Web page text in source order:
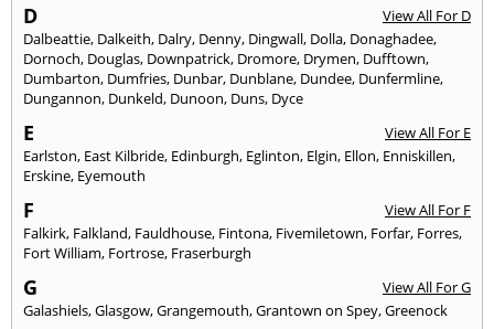
D
View All For D
Dalbeattie, Dalkeith, Dalry, Denny, Dingwall, Dolla, Donaghadee,
Dornoch, Douglas, Downpatrick, Dromore, Drymen, Dufftown,
Dumbarton, Dumfries, Dunbar, Dunblane, Dundee, Dunfermline,
Dungannon, Dunkeld, Dunoon, Duns, Dyce
E
View All For E
Earlston, East Kilbride, Edinburgh, Eglinton, Elgin, Ellon, Enniskillen,
Erskine, Eyemouth
F
View All For F
Falkirk, Falkland, Fauldhouse, Fintona, Fivemiletown, Forfar, Forres,
Fort William, Fortrose, Fraserburgh
G
View All For G
Galashiels,Glasgow,Grangemouth,Grantown on Spey,Greenock